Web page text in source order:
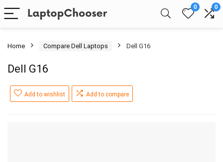
0 0
Home Compare Dell Laptops Dell G16
Dell G16
Add to wishlist Add to compare